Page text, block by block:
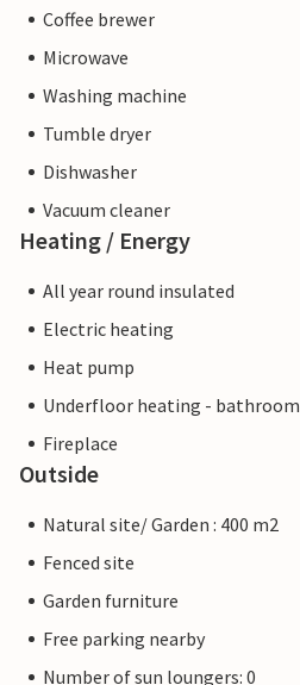
Coffee brewer
Microwave
Washing machine
Tumble dryer
Dishwasher
Vacuum cleaner
Heating / Energy
All year round insulated
Electric heating
Heat pump
Underfloor heating - bathroom
Fireplace
Outside
Natural site/ Garden : 400 m2
Fenced site
Garden furniture
Free parking nearby
Number of sun loungers: 0